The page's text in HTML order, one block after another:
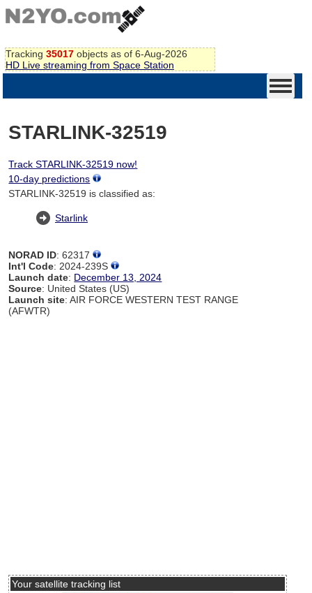
Tracking 35017 objects as of 6-Aug-2026
HD Live streaming from Space Station
STARLINK-32519
Track STARLINK-32519 now!
10-day predictions
STARLINK-32519 is classified as:
Starlink
NORAD ID: 62317
Int'l Code: 2024-239S
Launch date: December 13, 2024
Source: United States (US)
Launch site: AIR FORCE WESTERN TEST RANGE
(AFWTR)
Your satellite tracking list